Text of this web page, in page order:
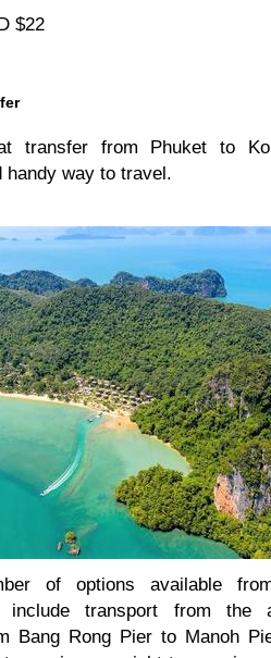
$22
transfer from Phuket to
handy way to travel.
of options available
include transport from the
Bang Rong Pier to Manoh